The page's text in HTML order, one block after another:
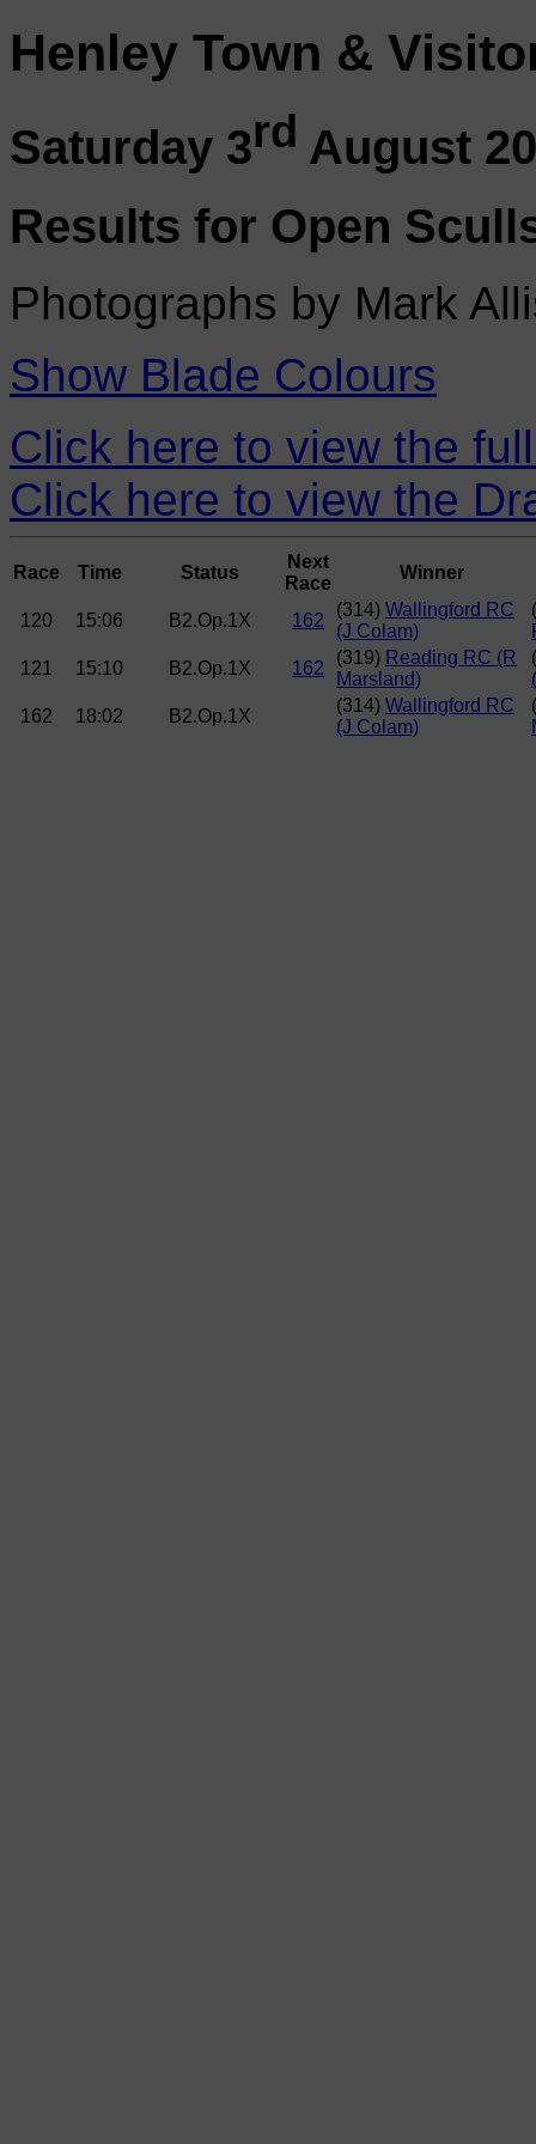
Henley Town &
Saturday 3rd August
Results for Open
Photographs by Mark
Show Blade Colours
Click here to view the
Click here to view the
Race Time Status
Next
Race
Winner
120 15:06 B2.Op.1X 162
(314) Wallingford RC
(J Colam)
121
15:10 B2.Op.1X 162
(319) Reading RC (R
Marsland)
162
18:02 B2.Op.1X
(314) Wallingford RC
(J Colam)